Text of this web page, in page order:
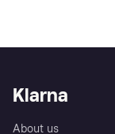
Klarna
About us